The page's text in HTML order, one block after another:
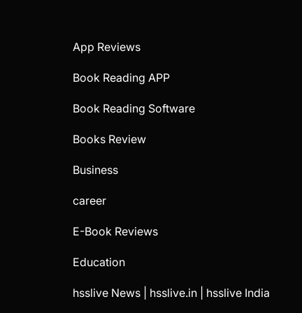
App Reviews
Book Reading APP
Book Reading Software
Books Review
Business
career
E-Book Reviews
Education
hsslive News | hsslive.in | hsslive India